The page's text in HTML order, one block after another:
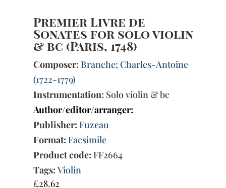
Premier Livre de
Sonates for solo violin
& bc (Paris, 1748)
Composer: Branche; Charles-Antoine
(1722-1779)
Instrumentation: Solo violin & bc
Author/editor/arranger:
Publisher: Fuzeau
Format: Facsimile
Product code: FF2664
Tags: Violin
£28.62